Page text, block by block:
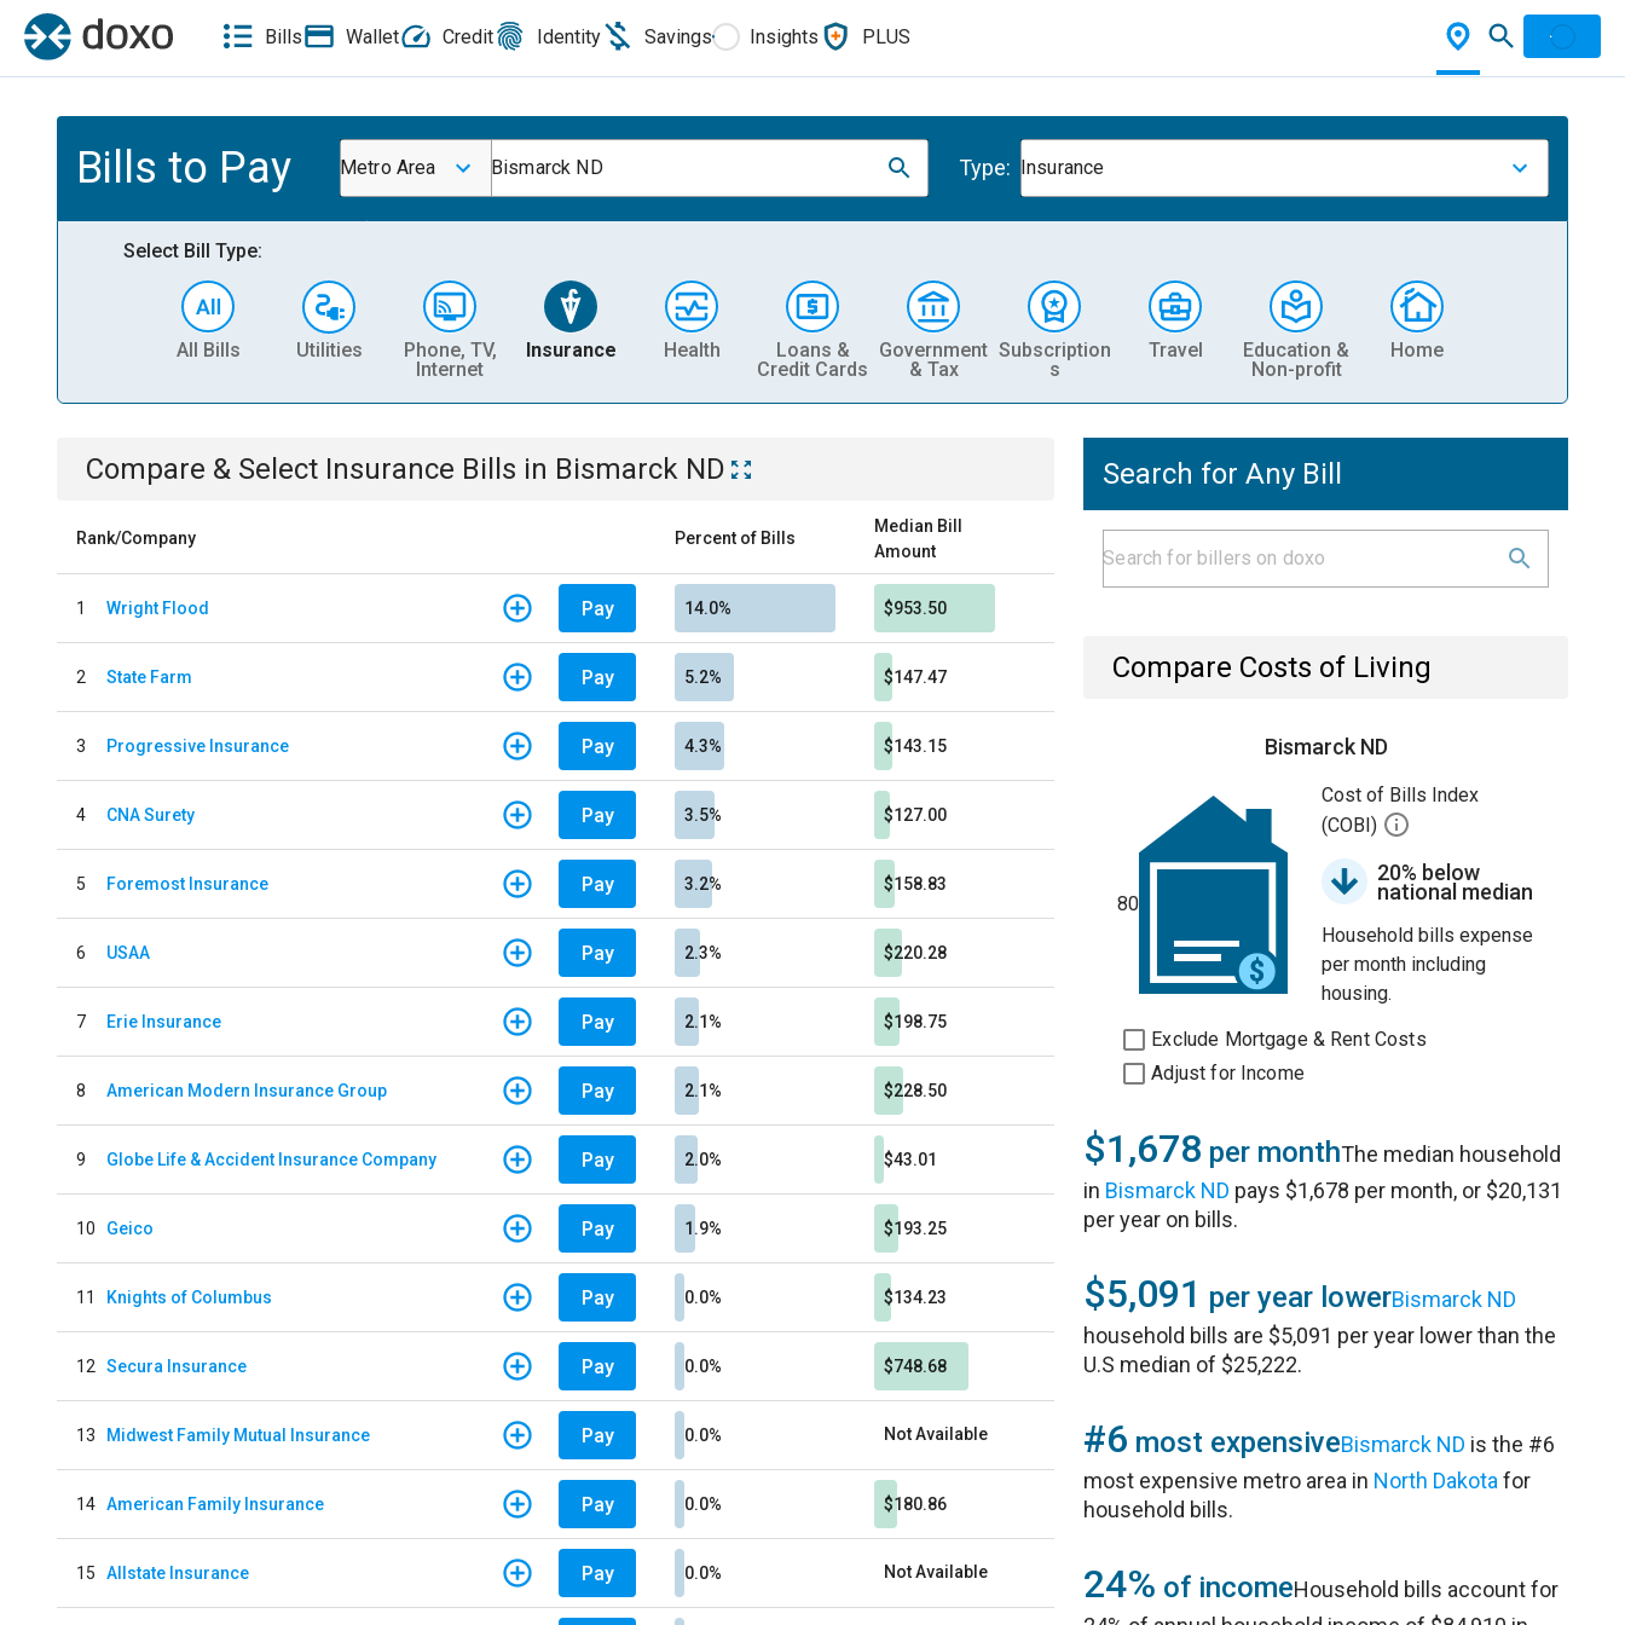
Bills Wallet Credit Identity Savings Insights PLUS
Bills to Pay Metro Area Bismarck ND Type: Insurance
Select Bill Type:
All Bills Utilities
Phone, TV,
Internet
Insurance Health
Loans &
Credit Cards
Government
& Tax
Subscription
s
Travel
Education &
Non-profit
Home
Compare & Select Insurance Bills in Bismarck ND
Rank/Company Percent of Bills
Median Bill
Amount
1 Wright Flood Pay 14.0% $953.50
2 State Farm Pay 5.2% $147.47
3 Progressive Insurance Pay 4.3% $143.15
4 CNA Surety Pay 3.5% $127.00
5 Foremost Insurance Pay 3.2% $158.83
6 USAA Pay 2.3% $220.28
7 Erie Insurance Pay 2.1% $198.75
8 American Modern Insurance Group Pay 2.1% $228.50
9 Globe Life & Accident Insurance Company Pay 2.0% $43.01
10 Geico Pay 1.9% $193.25
11 Knights of Columbus Pay 0.0% $134.23
12 Secura Insurance Pay 0.0% $748.68
13 Midwest Family Mutual Insurance Pay 0.0% Not Available
14 American Family Insurance Pay 0.0% $180.86
15 Allstate Insurance Pay 0.0% Not Available
Search for Any Bill
Compare Costs of Living
Bismarck ND
80
Cost of Bills Index
(COBI)
20% below
national median
Household bills expense
per month including
housing.
Exclude Mortgage & Rent Costs
Adjust for Income
$1,678 per monthThe median household
in Bismarck ND pays $1,678 per month, or $20,131
per year on bills.
$5,091 per year lowerBismarck ND
household bills are $5,091 per year lower than the
U.S median of $25,222.
#6 most expensiveBismarck ND is the #6
most expensive metro area in North Dakota for
household bills.
24% of incomeHousehold bills account for